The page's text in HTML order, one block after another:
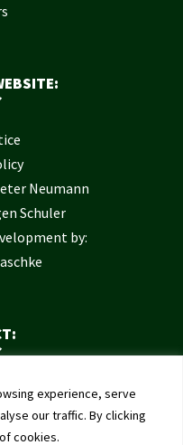
experience, serve
our traffic. By clicking
cookies.
Neumann
Schuler
by:
Us
Health
Bern